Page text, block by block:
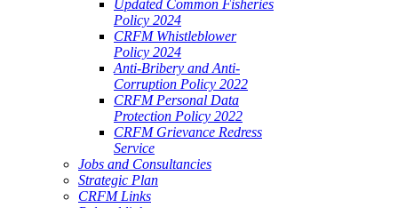
Updated Common Fisheries
Policy 2024
CRFM Whistleblower
Policy 2024
Anti-Bribery and Anti-
Corruption Policy 2022
CRFM Personal Data
Protection Policy 2022
CRFM Grievance Redress
Service
Jobs and Consultancies
Strategic Plan
CRFM Links